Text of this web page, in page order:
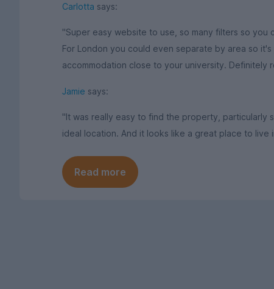
Carlotta says:
"Super easy website to use, so many filters so
For London you could even separate by area so
accommodation close to your university. Definitely
Jamie says:
"It was really easy to find the property, particularly
ideal location. And it looks like a great place to live
Read more